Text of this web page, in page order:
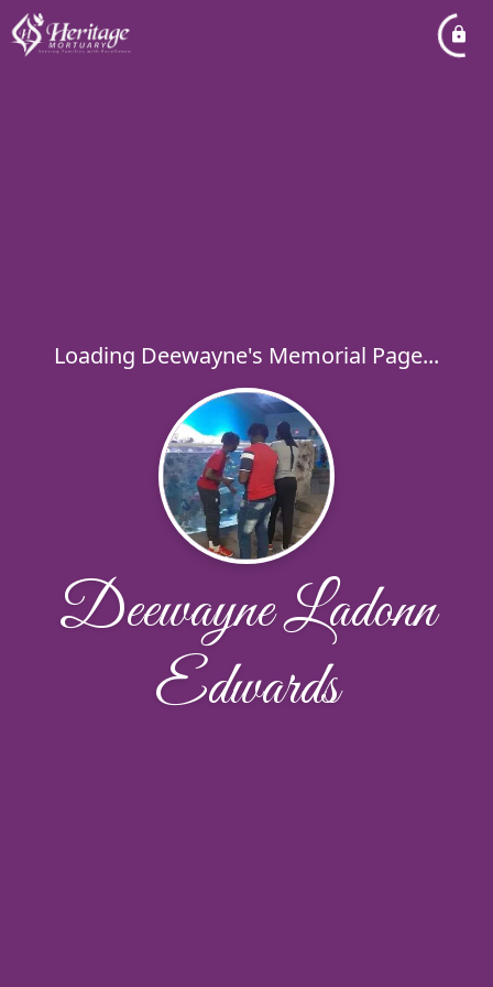
Loading Deewayne's Memorial Page...
Deewayne Ladonn
Edwards